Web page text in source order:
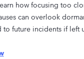
how focusing too
can overlook
to future incidents if left